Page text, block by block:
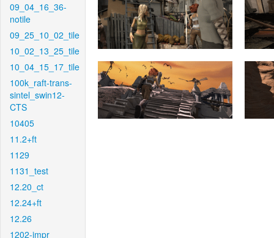
09_04_16_36-
notile
09_25_10_02_tile
10_02_13_25_tile
10_04_15_17_tile
100k_raft-trans-
sintel_swin12-
CTS
10405
11.2+ft
1129
1131_test
12.20_ct
12.24+ft
12.26
1202-impr